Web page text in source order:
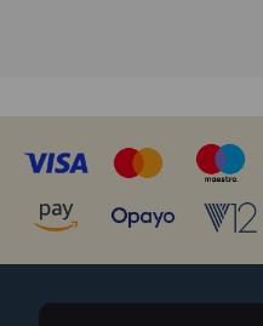
Max Capacity: 100kg
1 x Sealey MK74 Alloy
- 4 Wheel Capacity